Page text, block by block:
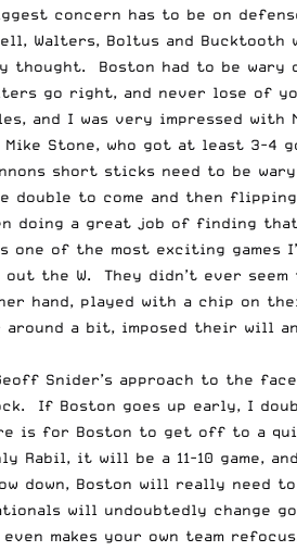
concern has to be on
Walters, Boltus and
thought. Boston had to be wary
go right, and never lose of
and I was very impressed
Stone, who got at least 3-4
short sticks need to be
double to come and then
doing a great job of finding
one of the most exciting
the W. They didn’t ever
hand, played with a chip on
around a bit, imposed their will
Snider’s approach to the
If Boston goes up early, I
is for Boston to get off to a
Rabil, it will be a 11-10 game,
down, Boston will really need
will undoubtedly change
makes your own team